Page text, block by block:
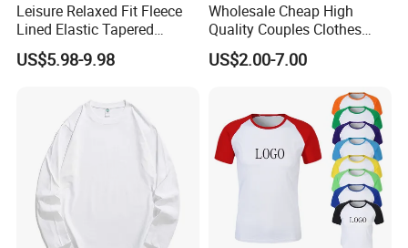
Leisure Relaxed Fit Fleece
Lined Elastic Tapered
Cotton Sweatpants Ultra-
Soft Athletic Lounge
Jogging Sweat Pants
US$5.98-9.98
Wholesale Cheap High
Quality Couples Clothes
Raglan Short Sleeve Oneck
Tshirt T Shirt
US$2.00-7.00